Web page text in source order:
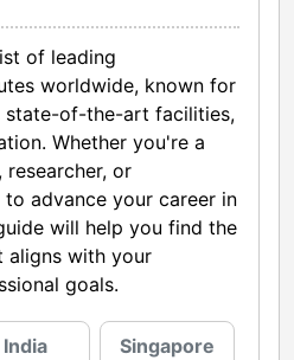
of leading
worldwide, known for
state-of-the-art facilities,
Whether you're a
or
advance your career in
will help you find the
aligns with your
goals.
India Singapore